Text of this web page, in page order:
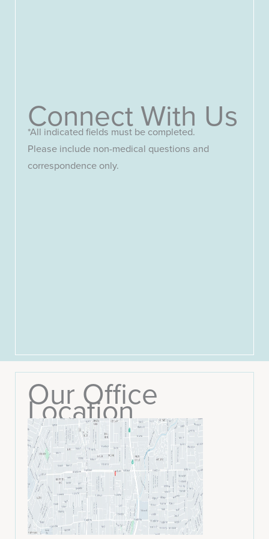
Connect With Us
*All indicated fields must be completed.
Please include non-medical questions and
correspondence only.
Our Office
Location